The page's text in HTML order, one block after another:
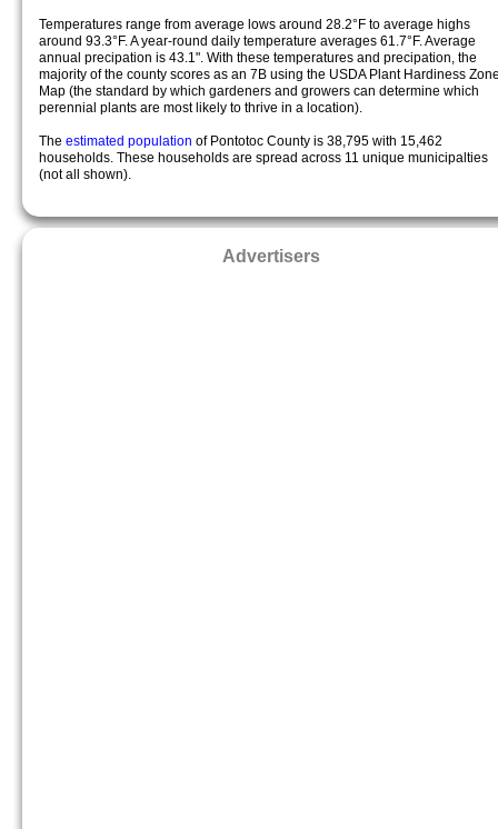
Temperatures range from average lows around 28.2°F to average highs
around 93.3°F. A year-round daily temperature averages 61.7°F. Average
annual precipation is 43.1". With these temperatures and precipation, the
majority of the county scores as an 7B using the USDA Plant Hardiness
Map (the standard by which gardeners and growers can determine which
perennial plants are most likely to thrive in a location).
The estimated population of Pontotoc County is 38,795 with 15,462
households. These households are spread across 11 unique municipalties
(not all shown).
Advertisers